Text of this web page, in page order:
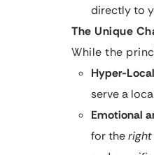
directly to
The Unique
While the
Hyper-
serve a
Emotional
for theright